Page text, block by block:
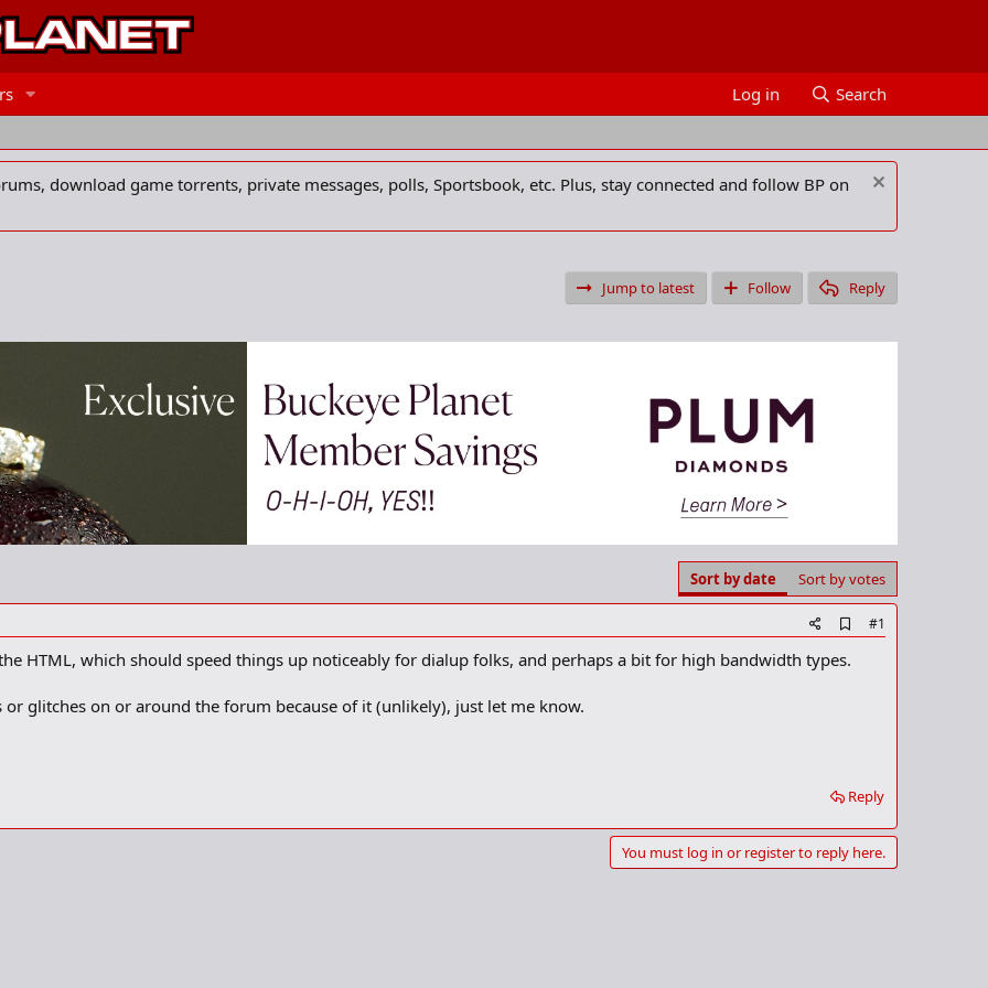
Log in Search
download game torrents, private messages, polls, Sportsbook, etc. Plus, stay connected and follow BP on
Jump to latest Follow
Reply
Sort by date Sort by votes
d
k
#1
HTML, which should speed things up noticeably for dialup folks, and perhaps a bit for high bandwidth types.
glitches on or around the forum because of it (unlikely), just let me know.
Reply
You must log in or register to reply here.